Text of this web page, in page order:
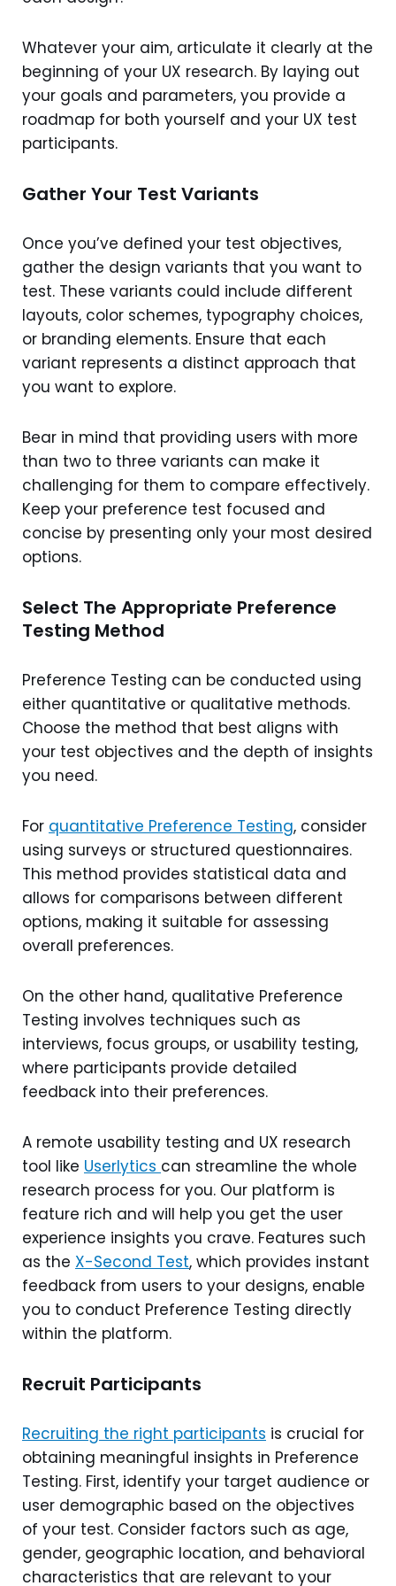
Whatever your aim, articulate it clearly at the
beginning of your UX research. By laying out
your goals and parameters, you provide a
roadmap for both yourself and your UX test
participants.
Gather Your Test Variants
Once you’ve defined your test objectives,
gather the design variants that you want to
test. These variants could include different
layouts, color schemes, typography choices,
or branding elements. Ensure that each
variant represents a distinct approach that
you want to explore.
Bear in mind that providing users with more
than two to three variants can make it
challenging for them to compare effectively.
Keep your preference test focused and
concise by presenting only your most desired
options.
Select The Appropriate Preference
Testing Method
Preference Testing can be conducted using
either quantitative or qualitative methods.
Choose the method that best aligns with
your test objectives and the depth of insights
you need.
For quantitative Preference Testing, consider
using surveys or structured questionnaires.
This method provides statistical data and
allows for comparisons between different
options, making it suitable for assessing
overall preferences.
On the other hand, qualitative Preference
Testing involves techniques such as
interviews, focus groups, or usability testing,
where participants provide detailed
feedback into their preferences.
A remote usability testing and UX research
tool like Userlytics can streamline the whole
research process for you. Our platform is
feature rich and will help you get the user
experience insights you crave. Features such
as the X-Second Test, which provides instant
feedback from users to your designs, enable
you to conduct Preference Testing directly
within the platform.
Recruit Participants
Recruiting the right participants is crucial for
obtaining meaningful insights in Preference
Testing. First, identify your target audience or
user demographic based on the objectives
of your test. Consider factors such as age,
gender, geographic location, and behavioral
characteristics that are relevant to your